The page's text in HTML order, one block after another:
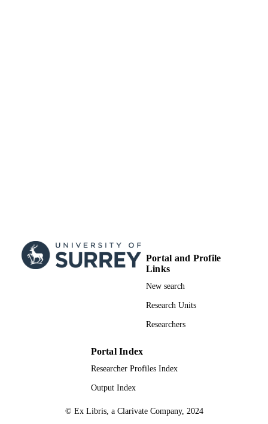
Portal and Profile
Links
New search
Research Units
Researchers
Portal Index
Researcher Profiles Index
Output Index
© Ex Libris, a Clarivate Company, 2024